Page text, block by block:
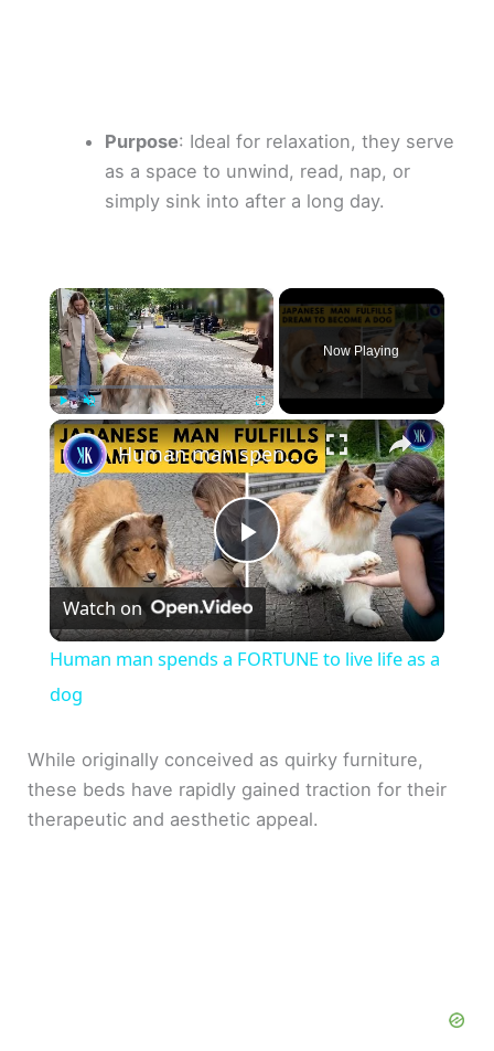
Purpose: Ideal for relaxation, they serve
as a space to unwind, read, nap, or
simply sink into after a long day.
×
Play Unmute Fullscreen
Now Playing
×
P
l
y
V
Human man spends a FORTUNE to live life as a dog
Watch on
Human man spends a FORTUNE to live life as a
dog
While originally conceived as quirky furniture,
these beds have rapidly gained traction for their
therapeutic and aesthetic appeal.